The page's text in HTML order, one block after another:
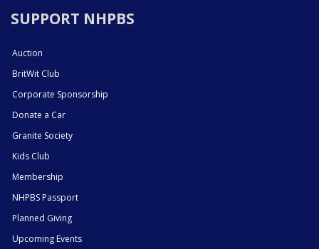
SUPPORT NHPBS
Auction
BritWit Club
Corporate Sponsorship
Donate a Car
Granite Society
Kids Club
Membership
NHPBS Passport
Planned Giving
Upcoming Events